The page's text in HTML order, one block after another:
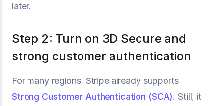
later.
Step 2: Turn on 3D Secure and
strong customer authentication
For many regions, Stripe already supports
Strong Customer Authentication (SCA). Still, it